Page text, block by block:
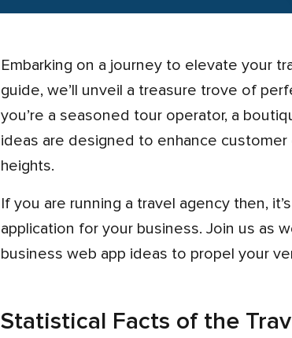
Embarking on a journey to elevate your travel and tourism industry? Look no further! In this comprehensive
guide, we’ll unveil a treasure trove of
you’re a seasoned tour operator, a
ideas are designed to enhance
heights.
If you are running a travel agency then, it’s time to enhance your travel business by developing a web
application for your business. Join us as
business web app ideas to propel your
Statistical Facts of the